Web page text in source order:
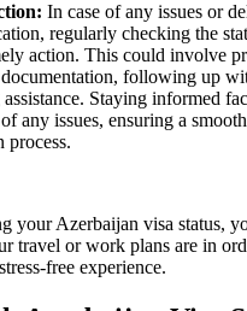
In case of any issues or
regularly checking the
action. This could involve
following up
Staying informed
any issues, ensuring a
process.
your Azerbaijan visa status,
travel or work plans are in
free experience.